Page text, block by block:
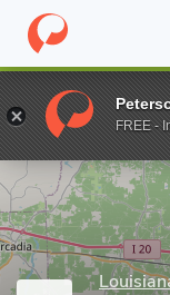
Home Grad Schools
Enter a keywordFREE -